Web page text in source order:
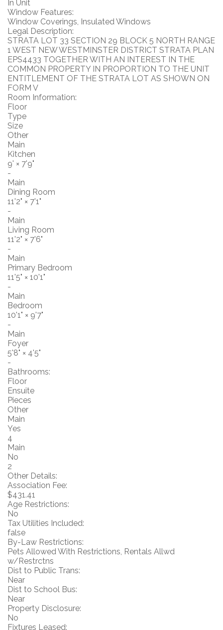
In Unit
Window Features:
Window Coverings, Insulated Windows
Legal Description:
STRATA LOT 33 SECTION 29 BLOCK 5 NORTH RANGE
1 WEST NEW WESTMINSTER DISTRICT STRATA PLAN
EPS4433 TOGETHER WITH AN INTEREST IN THE
COMMON PROPERTY IN PROPORTION TO THE UNIT
ENTITLEMENT OF THE STRATA LOT AS SHOWN ON
FORM V
Room Information:
Floor
Type
Size
Other
Main
Kitchen
9' × 7'9"
-
Main
Dining Room
11'2" × 7'1"
-
Main
Living Room
11'2" × 7'6"
-
Main
Primary Bedroom
11'5" × 10'1"
-
Main
Bedroom
10'1" × 9'7"
-
Main
Foyer
5'8" × 4'5"
-
Bathrooms:
Floor
Ensuite
Pieces
Other
Main
Yes
4
Main
No
2
Other Details:
Association Fee:
$431.41
Age Restrictions:
No
Tax Utilities Included:
false
By-Law Restrictions:
Pets Allowed With Restrictions, Rentals Allwd
w/Restrctns
Dist to Public Trans:
Near
Dist to School Bus:
Near
Property Disclosure:
No
Fixtures Leased: